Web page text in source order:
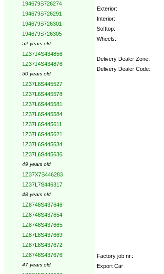
194679S726274
194679S726291
194679S726301
194679S726305
52 years old
1Z37J4S434856
1Z37J4S434876
50 years old
1Z37L6S445527
1Z37L6S445578
1Z37L6S445581
1Z37L6S445584
1Z37L6S445611
1Z37L6S445621
1Z37L6S445634
1Z37L6S445636
49 years old
1Z37X7S446283
1Z37L7S446317
48 years old
1Z8748S437646
1Z8748S437654
1Z8748S437665
1Z87L8S437669
1Z87L8S437672
1Z8748S437676
47 years old
Exterior:
Interior:
Softtop:
Wheels:
Delivery Dealer Zone:
Delivery Dealer Code:
Factory job nr.:
Export Car: